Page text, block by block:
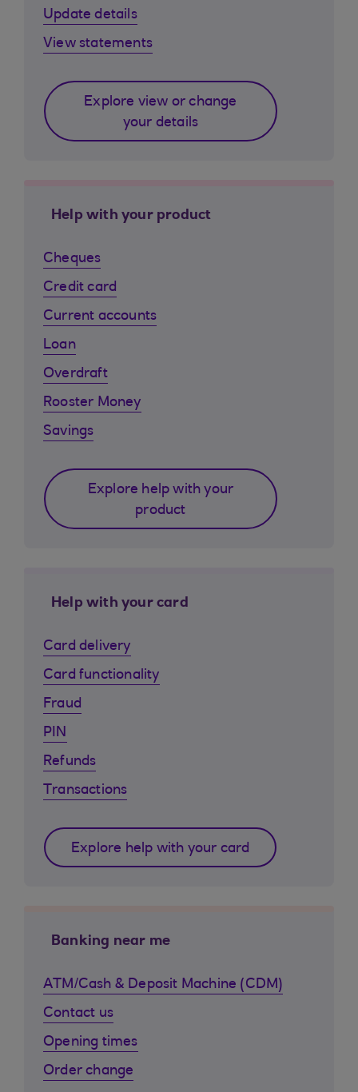
Update details
View statements
Explore view or change
your details
Help with your product
Cheques
Credit card
Current accounts
Loan
Overdraft
Rooster Money
Savings
Explore help with your
product
Help with your card
Card delivery
Card functionality
Fraud
PIN
Refunds
Transactions
Explore help with your card
Banking near me
ATM/Cash & Deposit Machine (CDM)
Contact us
Opening times
Order change